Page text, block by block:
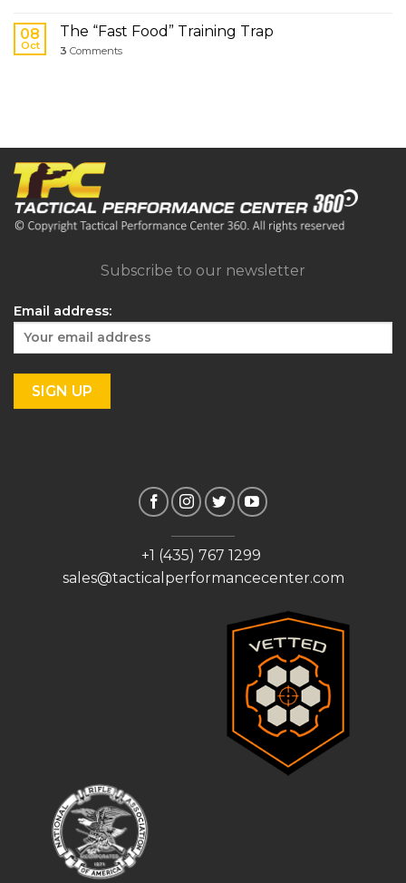
08
Oct
The “Fast Food” Training Trap
3 Comments
Subscribe to our newsletter
Email address:
+1 (435) 767 1299
sales@tacticalperformancecenter.com